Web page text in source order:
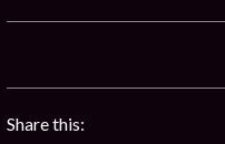
Share this: